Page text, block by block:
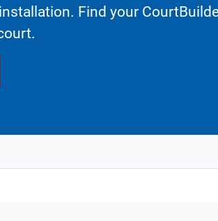
Find your